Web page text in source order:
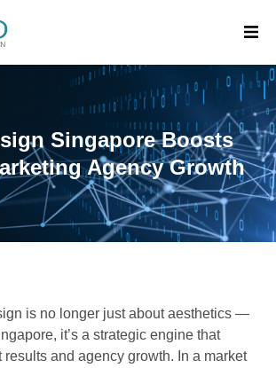
Singapore Boosts
Agency Growth
is no longer just about aesthetics —
it’s a strategic engine that
and agency growth. In a market